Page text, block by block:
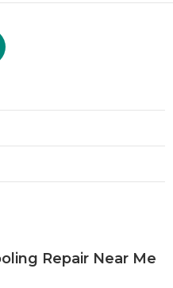
Repair Near Me